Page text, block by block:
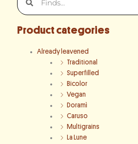
Product categories
Already leavened
Traditional
Superfilled
Bicolor
Vegan
Doramì
Caruso
Multigrains
La Lune